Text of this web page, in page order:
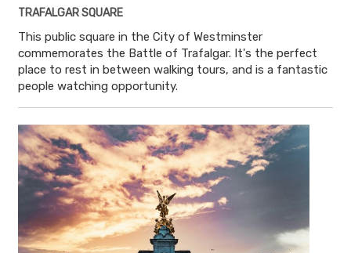
TRAFALGAR SQUARE
This public square in the City of Westminster
commemorates the Battle of Trafalgar. It's the perfect
place to rest in between walking tours, and is a fantastic
people watching opportunity.